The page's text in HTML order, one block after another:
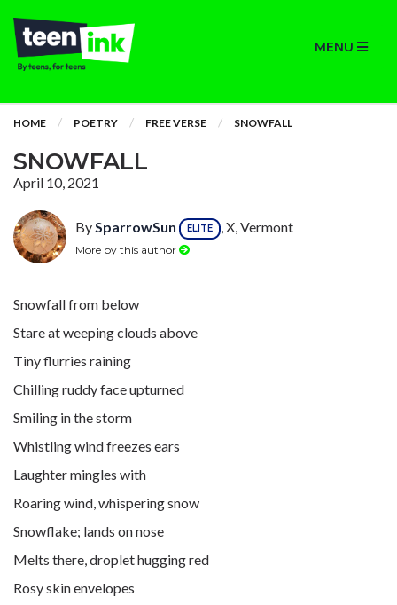
MENU
HOME POETRY FREE VERSE SNOWFALL
SNOWFALL
April 10, 2021
BySparrowSun ELITE , X, Vermont
More by this author
Snowfall from below
Stare at weeping clouds above
Tiny flurries raining
Chilling ruddy face upturned
Smiling in the storm
Whistling wind freezes ears
Laughter mingles with
Roaring wind, whispering snow
Snowflake; lands on nose
Melts there, droplet hugging red
Rosy skin envelopes